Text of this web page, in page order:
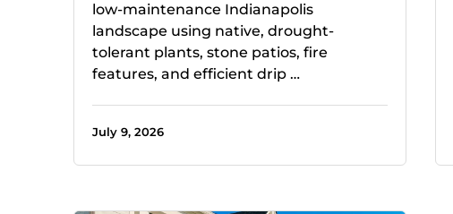
low-maintenance Indianapolis
landscape using native, drought-
tolerant plants, stone patios, fire
features, and efficient drip …
July 9, 2026